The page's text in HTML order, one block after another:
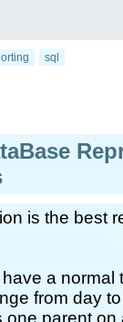
sql
is the best
a normal
from day
one parent